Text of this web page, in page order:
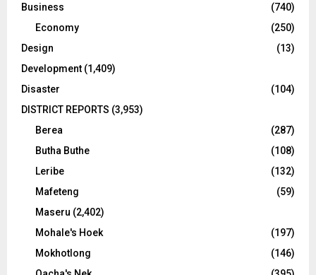
Business
(740)
Economy
(250)
Design
(13)
Development (1,409)
Disaster
(104)
DISTRICT REPORTS (3,953)
Berea
(287)
Butha Buthe
(108)
Leribe
(132)
Mafeteng
(59)
Maseru (2,402)
Mohale's Hoek
(197)
Mokhotlong
(146)